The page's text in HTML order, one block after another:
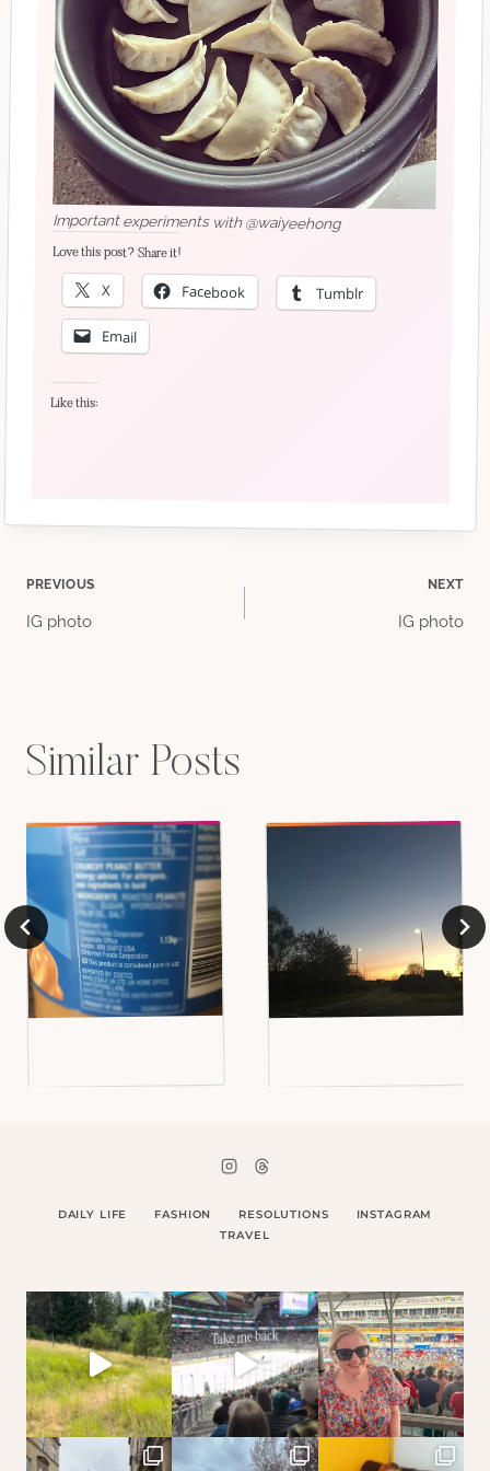
Important experiments with @waiyeehong
Love this post? Share it!
X Facebook Tumblr
Email
Like this:
Post
PREVIOUS
IG photo
NEXT
IG photo
Similar Posts
DAILY LIFE FASHION RESOLUTIONS
INSTAGRAM
TRAVEL